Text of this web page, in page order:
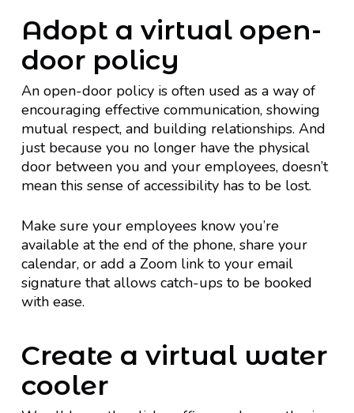
Adopt a virtual open-
door policy
An open-door policy is often used as a way of
encouraging effective communication, showing
mutual respect, and building relationships. And
just because you no longer have the physical
door between you and your employees, doesn’t
mean this sense of accessibility has to be lost.
Make sure your employees know you’re
available at the end of the phone, share your
calendar, or add a Zoom link to your email
signature that allows catch-ups to be booked
with ease.
Create a virtual water
cooler